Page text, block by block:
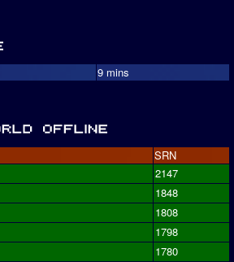
9 mins
SRN
2147
1848
1808
1798
1780